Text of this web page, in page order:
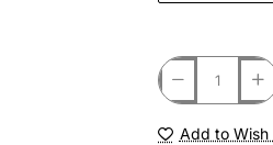
Add to Wish